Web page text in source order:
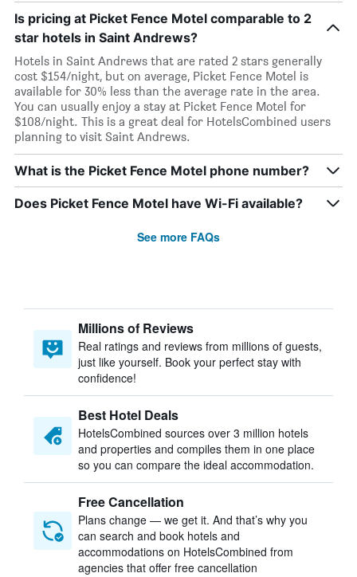
Is pricing at Picket Fence Motel comparable to 2
star hotels in Saint Andrews?
Hotels in Saint Andrews that are rated 2 stars generally
cost $154/night, but on average, Picket Fence Motel is
available for 30% less than the average rate in the area.
You can usually enjoy a stay at Picket Fence Motel for
$108/night. This is a great deal for HotelsCombined users
planning to visit Saint Andrews.
What is the Picket Fence Motel phone number?
Does Picket Fence Motel have Wi-Fi available?
See more FAQs
Millions of Reviews
Real ratings and reviews from millions of guests,
just like yourself. Book your perfect stay with
confidence!
Best Hotel Deals
HotelsCombined sources over 3 million hotels
and properties and compiles them in one place
so you can compare the ideal accommodation.
Free Cancellation
Plans change — we get it. And that’s why you
can search and book hotels and
accommodations on HotelsCombined from
agencies that offer free cancellation